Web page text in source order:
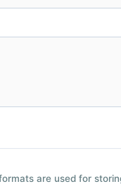
are used for